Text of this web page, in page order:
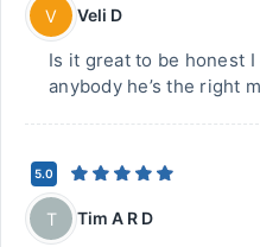
V Veli D
Is it great to be honest
anybody he’s the right
5.0
T Tim A R D